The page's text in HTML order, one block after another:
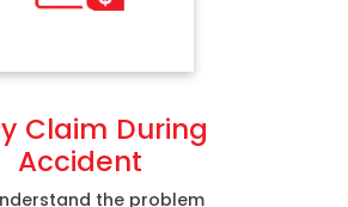
Claim During
Accident
the problem